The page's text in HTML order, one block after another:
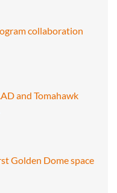
collaboration
and Tomahawk
Golden Dome space